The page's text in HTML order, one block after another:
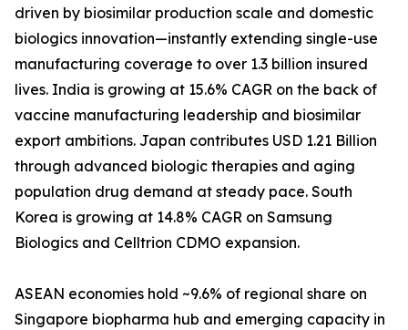
driven by biosimilar production scale and domestic
biologics innovation—instantly extending single-use
manufacturing coverage to over 1.3 billion insured
lives. India is growing at 15.6% CAGR on the back of
vaccine manufacturing leadership and biosimilar
export ambitions. Japan contributes USD 1.21 Billion
through advanced biologic therapies and aging
population drug demand at steady pace. South
Korea is growing at 14.8% CAGR on Samsung
Biologics and Celltrion CDMO expansion.
ASEAN economies hold ~9.6% of regional share on
Singapore biopharma hub and emerging capacity in